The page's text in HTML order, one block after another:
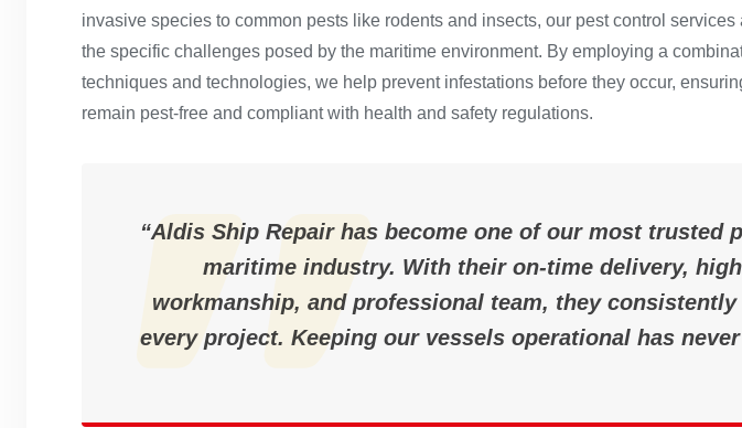
invasive species to common pests like rodents and insects, our pest control
the specific challenges posed by the maritime environment. By employing a
techniques and technologies, we help prevent infestations before they occur,
remain pest-free and compliant with health and safety regulations.
“Aldis Ship Repair has become one of our most trusted
maritime industry. With their on-time delivery,
workmanship, and professional team, they consistently
every project. Keeping our vessels operational has never